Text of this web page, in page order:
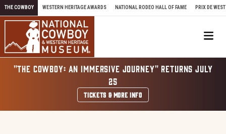
Skip to content
THE COWBOY WESTERN HERITAGE AWARDS NATIONAL RODEO HALL OF FAME PRIX DE WEST
"THE COWBOY: AN IMMERSIVE JOURNEY" RETURNS JULY
25
TICKETS & MORE INFO